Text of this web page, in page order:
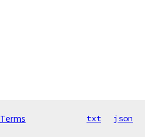
Terms txt json